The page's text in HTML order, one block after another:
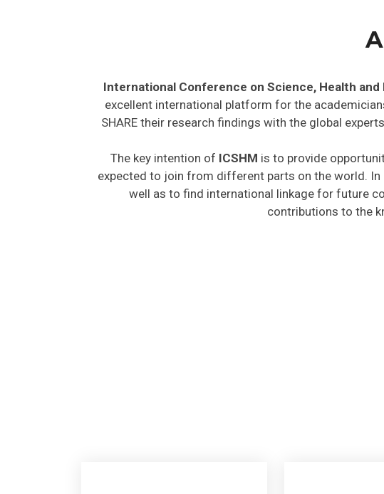
International Conference on Science, Health and
excellent international platform for the
SHARE their research findings with the global experts.
The key intention of ICSHM is to provide
expected to join from different parts on the world.
well as to find international linkage for future
contributions to the